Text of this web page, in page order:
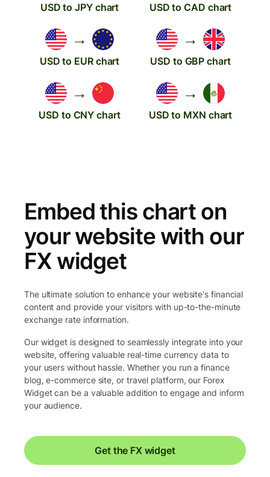
USD to JPY chart USD to CAD chart
→
USD to EUR chart
→
USD to GBP chart
→
USD to CNY chart
→
USD to MXN chart
Embed this chart on
your website with our
FX widget
The ultimate solution to enhance your website's financial
content and provide your visitors with up-to-the-minute
exchange rate information.
Our widget is designed to seamlessly integrate into your
website, offering valuable real-time currency data to
your users without hassle. Whether you run a finance
blog, e-commerce site, or travel platform, our Forex
Widget can be a valuable addition to engage and inform
your audience.
Get the FX widget